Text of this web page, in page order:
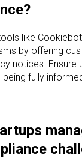
like
by offering
notices. Ensure
fully